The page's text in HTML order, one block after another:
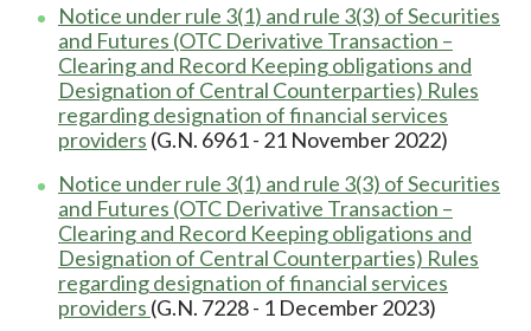
Notice under rule 3(1) and rule 3(3) of Securities
and Futures (OTC Derivative Transaction –
Clearing and Record Keeping obligations and
Designation of Central Counterparties) Rules
regarding designation of financial services
providers (G.N. 6961 - 21 November 2022)
Notice under rule 3(1) and rule 3(3) of Securities
and Futures (OTC Derivative Transaction –
Clearing and Record Keeping obligations and
Designation of Central Counterparties) Rules
regarding designation of financial services
providers (G.N. 7228 - 1 December 2023)